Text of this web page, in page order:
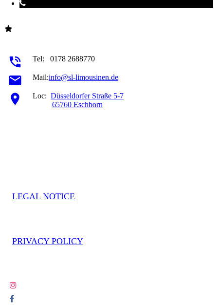
Tel: 0178 2688770
Mail:info@sl-limousinen.de
Loc: Düsseldorfer Straße 5-7
65760 Eschborn
LEGAL NOTICE
PRIVACY POLICY